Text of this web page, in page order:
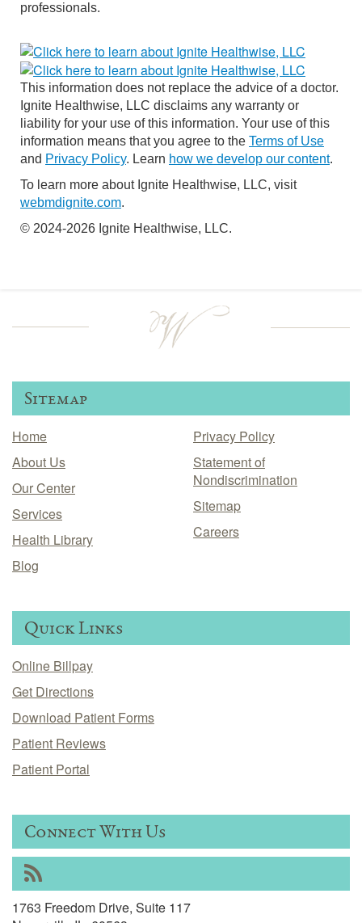
professionals.
This information does not replace the advice of a doctor.
Ignite Healthwise, LLC disclaims any warranty or
liability for your use of this information. Your use of this
information means that you agree to the Terms of Use
and Privacy Policy. Learn how we develop our content.
To learn more about Ignite Healthwise, LLC, visit
webmdignite.com.
© 2024-2026 Ignite Healthwise, LLC.
Sitemap
Home
About Us
Our Center
Services
Health Library
Blog
Privacy Policy
Statement of
Nondiscrimination
Sitemap
Careers
Quick Links
Online Billpay
Get Directions
Download Patient Forms
Patient Reviews
Patient Portal
Connect With Us
RSS
1763 Freedom Drive, Suite 117